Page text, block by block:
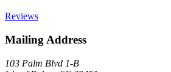
Reviews
Mailing Address
103 Palm Blvd 1-B